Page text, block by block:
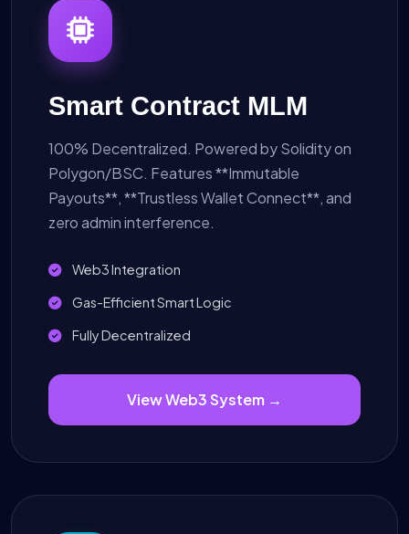
Smart Contract MLM
100% Decentralized. Powered by Solidity on
Polygon/BSC. Features **Immutable
Payouts**, **Trustless Wallet Connect**, and
zero admin interference.
Web3 Integration
Gas-Efficient Smart Logic
Fully Decentralized
View Web3 System →